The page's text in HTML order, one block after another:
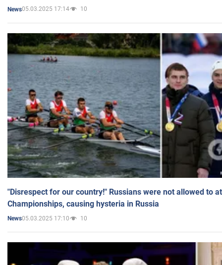
News05.03.2025 17:14 10
"Disrespect for our country!" Russians were not allowed to
Championships, causing hysteria in Russia
News05.03.2025 17:10 10